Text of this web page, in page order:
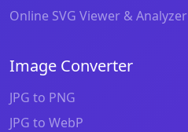
Online SVG Viewer & Analyzer
Image Converter
JPG to PNG
JPG to WebP